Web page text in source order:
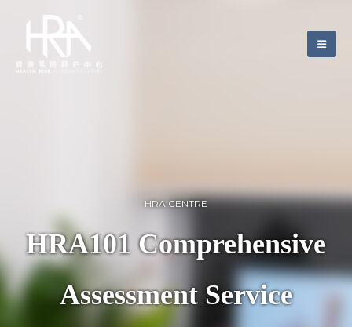
HRA CENTRE
HRA101 Comprehensive
Assessment Service